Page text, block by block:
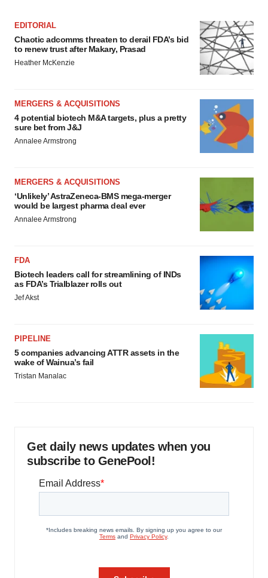
EDITORIAL
Chaotic adcomms threaten to derail FDA’s bid
to renew trust after Makary, Prasad
Heather McKenzie
MERGERS & ACQUISITIONS
4 potential biotech M&A targets, plus a pretty
sure bet from J&J
Annalee Armstrong
MERGERS & ACQUISITIONS
‘Unlikely’ AstraZeneca-BMS mega-merger
would be largest pharma deal ever
Annalee Armstrong
FDA
Biotech leaders call for streamlining of INDs
as FDA’s Trialblazer rolls out
Jef Akst
PIPELINE
5 companies advancing ATTR assets in the
wake of Wainua’s fail
Tristan Manalac
Get daily news updates when you
subscribe to GenePool!